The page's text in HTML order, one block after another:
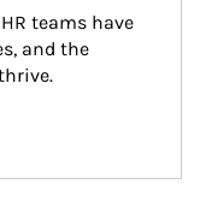
teams have
and the